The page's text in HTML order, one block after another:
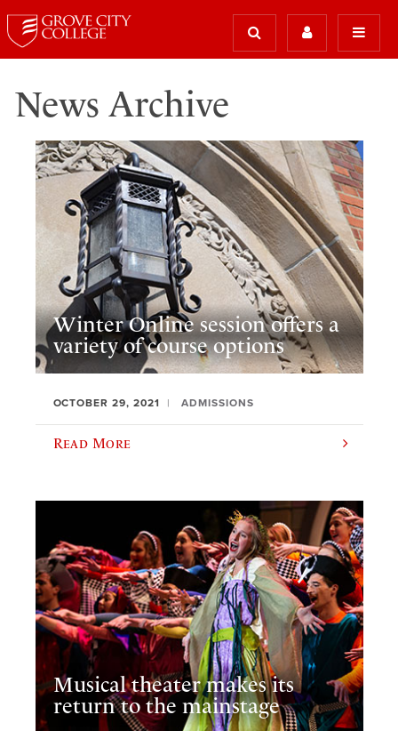
News Archive
Winter Online session offers a
variety of course options
OCTOBER 29, 2021 ADMISSIONS
Read More
Musical theater makes its
return to the mainstage